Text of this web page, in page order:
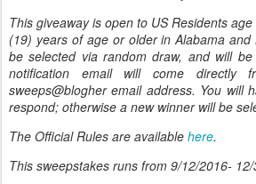
This giveaway is open to US Residents
(19) years of age or older in Alabama and
be selected via random draw, and will
notification email will come directly
sweeps@blogher email address. You will
respond; otherwise a new winner will be
The Official Rules are available here.
This sweepstakes runs from 9/12/2016-